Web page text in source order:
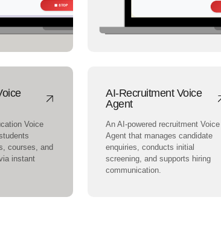
Voice
courses, and
instant
AI-Recruitment Voice
Agent
An AI-powered recruitment Voice
Agent that manages candidate
enquiries, conducts initial
screening, and supports hiring
communication.